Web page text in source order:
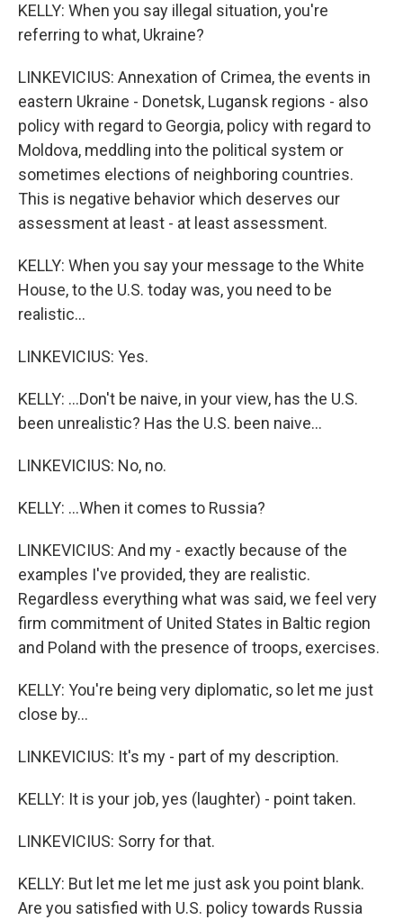
KELLY: When you say illegal situation, you're
referring to what, Ukraine?
LINKEVICIUS: Annexation of Crimea, the events in
eastern Ukraine - Donetsk, Lugansk regions - also
policy with regard to Georgia, policy with regard to
Moldova, meddling into the political system or
sometimes elections of neighboring countries.
This is negative behavior which deserves our
assessment at least - at least assessment.
KELLY: When you say your message to the White
House, to the U.S. today was, you need to be
realistic...
LINKEVICIUS: Yes.
KELLY: ...Don't be naive, in your view, has the U.S.
been unrealistic? Has the U.S. been naive...
LINKEVICIUS: No, no.
KELLY: ...When it comes to Russia?
LINKEVICIUS: And my - exactly because of the
examples I've provided, they are realistic.
Regardless everything what was said, we feel very
firm commitment of United States in Baltic region
and Poland with the presence of troops, exercises.
KELLY: You're being very diplomatic, so let me just
close by...
LINKEVICIUS: It's my - part of my description.
KELLY: It is your job, yes (laughter) - point taken.
LINKEVICIUS: Sorry for that.
KELLY: But let me let me just ask you point blank.
Are you satisfied with U.S. policy towards Russia